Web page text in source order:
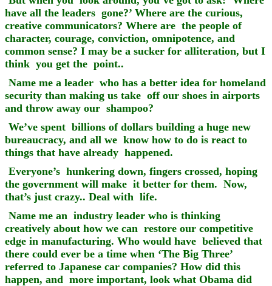
have all the leaders gone?’ Where are the curious,
creative communicators? Where are the people of
character, courage, conviction, omnipotence, and
common sense? I may be a sucker for alliteration, but I
think you get the point..
Name me a leader who has a better idea for homeland
security than making us take off our shoes in airports
and throw away our shampoo?
We’ve spent billions of dollars building a huge new
bureaucracy, and all we know how to do is react to
things that have already happened.
Everyone’s hunkering down, fingers crossed, hoping
the government will make it better for them. Now,
that’s just crazy.. Deal with life.
Name me an industry leader who is thinking
creatively about how we can restore our competitive
edge in manufacturing. Who would have believed that
there could ever be a time when ‘The Big Three’
referred to Japanese car companies? How did this
happen, and more important, look what Obama did